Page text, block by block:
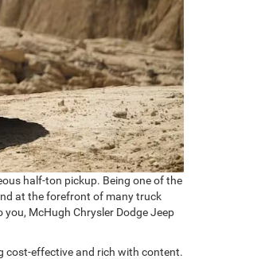
half-ton pickup. Being one of the
at the forefront of many truck
McHugh Chrysler Dodge Jeep
cost-effective and rich with content.